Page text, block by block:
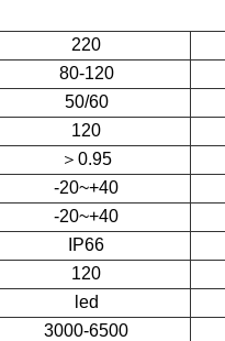
220
80-120
50/60
120
＞ 0.95
-20~+40
-20~+40
IP66
120
led
3000-6500